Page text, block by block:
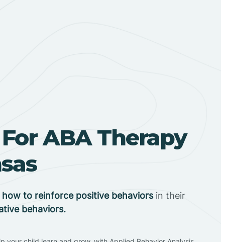
ABA Therapy
how to reinforce positive behaviorsin their
behaviors.